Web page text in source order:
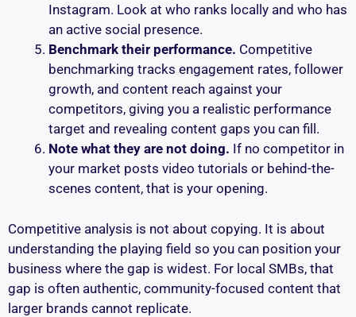
Instagram. Look at who ranks locally and who has
an active social presence.
Benchmark their performance. Competitive
benchmarking tracks engagement rates, follower
growth, and content reach against your
competitors, giving you a realistic performance
target and revealing content gaps you can fill.
Note what they are not doing. If no competitor in
your market posts video tutorials or behind-the-
scenes content, that is your opening.
Competitive analysis is not about copying. It is about
understanding the playing field so you can position your
business where the gap is widest. For local SMBs, that
gap is often authentic, community-focused content that
larger brands cannot replicate.